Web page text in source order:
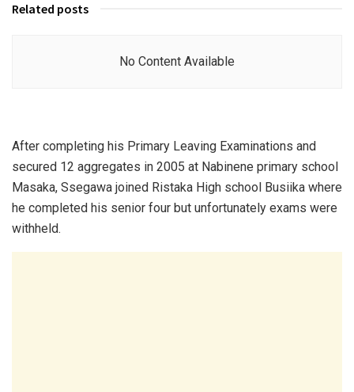
Related posts
No Content Available
After completing his Primary Leaving Examinations and
secured 12 aggregates in 2005 at Nabinene primary school
Masaka, Ssegawa joined Ristaka High school Busiika where
he completed his senior four but unfortunately exams were
withheld.